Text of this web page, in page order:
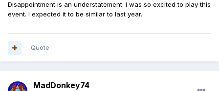
Disappointment is an understatement. I was so excited to play this
event. I expected it to be similar to last year.
Quote
MadDonkey74